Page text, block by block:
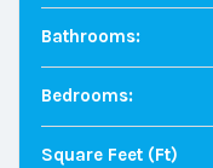
Bathrooms:
Bedrooms:
Square Feet (ft)